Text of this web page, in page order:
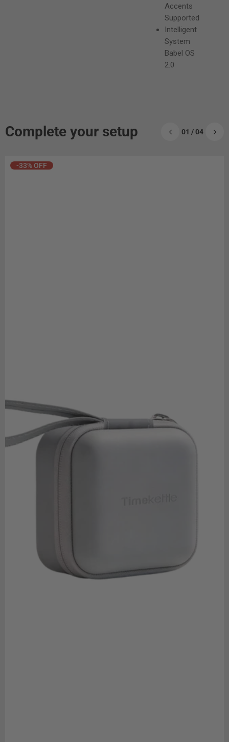
Accents
Supported
Intelligent
System
Babel OS
2.0
Complete your setup 01 / 04
-33% OFF